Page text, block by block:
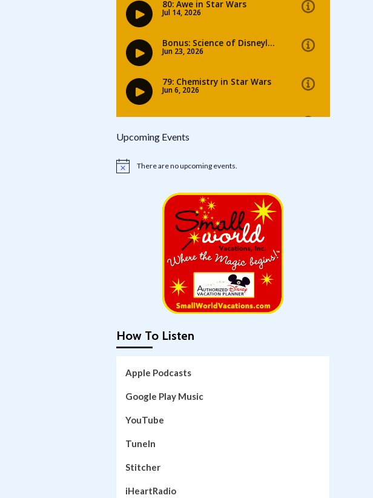
Upcoming Events
Notice There are no upcoming events.
How To Listen
Apple Podcasts
Google Play Music
YouTube
TuneIn
Stitcher
iHeartRadio